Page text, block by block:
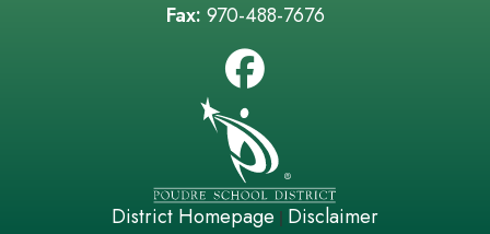
Fax: 970-488-7676
District Homepage | Disclaimer